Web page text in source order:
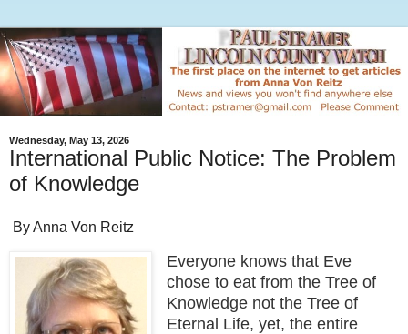
Wednesday, May 13, 2026
International Public Notice: The Problem
of Knowledge
By Anna Von Reitz
Everyone knows that Eve
chose to eat from the Tree of
Knowledge not the Tree of
Eternal Life, yet, the entire